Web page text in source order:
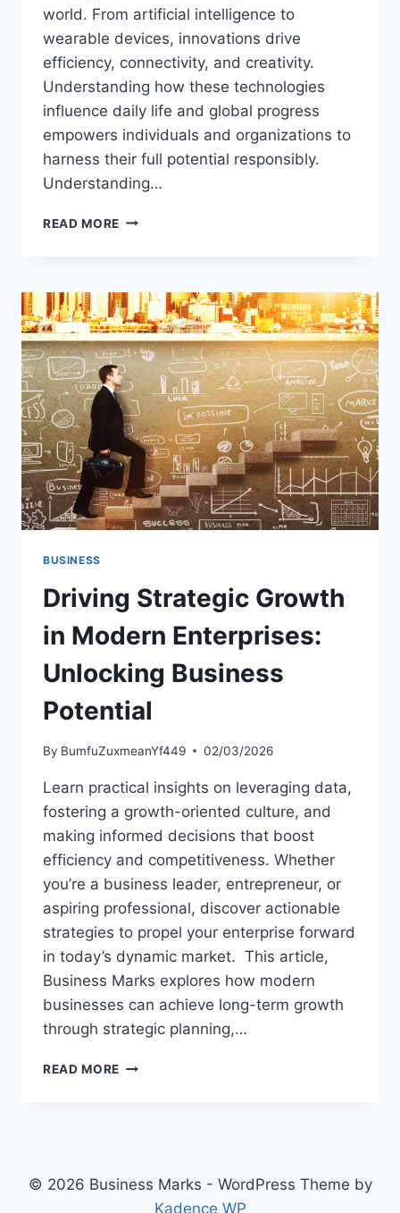
world. From artificial intelligence to
wearable devices, innovations drive
efficiency, connectivity, and creativity.
Understanding how these technologies
influence daily life and global progress
empowers individuals and organizations to
harness their full potential responsibly.
Understanding…
READ MORE TECH
THAT
ARE
SHAPING
OUR
WORLD
BUSINESS
Driving Strategic Growth
in Modern Enterprises:
Unlocking Business
Potential
By BumfuZuxmeanYf449 02/03/2026
Learn practical insights on leveraging data,
fostering a growth-oriented culture, and
making informed decisions that boost
efficiency and competitiveness. Whether
you’re a business leader, entrepreneur, or
aspiring professional, discover actionable
strategies to propel your enterprise forward
in today’s dynamic market. This article,
Business Marks explores how modern
businesses can achieve long-term growth
through strategic planning,…
READ MORE DRIVING
UNLOCKING
© 2026 Business Marks - WordPress Theme by
Kadence WP